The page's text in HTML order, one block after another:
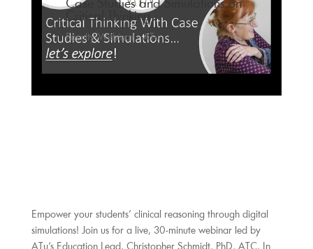
Case Studies and Simulations on
Critical Thinking
Faculty Webinar - ATu
Empower your students’ clinical reasoning through digital
simulations! Join us for a live, 30-minute webinar led by